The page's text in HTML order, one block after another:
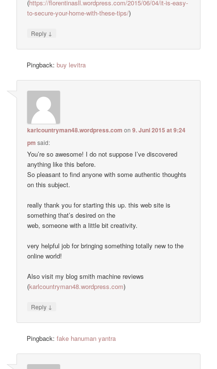
(https://florentinasll.wordpress.com/2015/06/04/it-is-easy-
to-secure-your-home-with-these-tips/)
Reply ↓
Pingback:buy levitra
karlcountryman48.wordpress.com on9. Juni 2015 at 9:24
pm said:
You’re so awesome! I do not suppose I’ve discovered
anything like this before.
So pleasant to find anyone with some authentic thoughts
on this subject.
really thank you for starting this up. this web site is
something that’s desired on the
web, someone with a little bit creativity.
very helpful job for bringing something totally new to the
online world!
Also visit my blog smith machine reviews
(karlcountryman48.wordpress.com)
Reply ↓
Pingback:fake hanuman yantra